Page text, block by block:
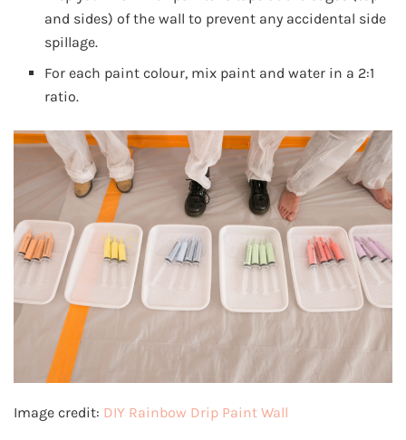
and sides) of the wall to prevent any accidental side
spillage.
For each paint colour, mix paint and water in a 2:1
ratio.
Image credit: DIY Rainbow Drip Paint Wall